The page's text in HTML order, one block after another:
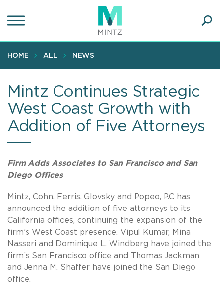
to
content
HOME ALL NEWS
Mintz Continues Strategic
West Coast Growth with
Addition of Five Attorneys
Firm Adds Associates to San Francisco and San
Diego Offices
Mintz, Cohn, Ferris, Glovsky and Popeo, P.C has
announced the addition of five attorneys to its
California offices, continuing the expansion of the
firm’s West Coast presence. Vipul Kumar, Mina
Nasseri and Dominique L. Windberg have joined the
firm’s San Francisco office and Thomas Jackman
and Jenna M. Shaffer have joined the San Diego
office.